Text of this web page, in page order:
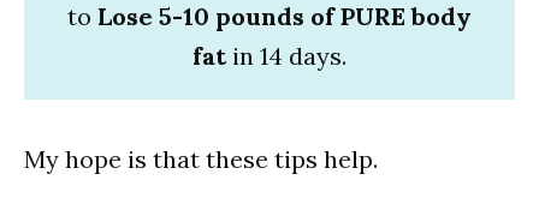
to Lose 5-10 pounds of PURE body
fatin 14 days.
My hope is that these tips help.